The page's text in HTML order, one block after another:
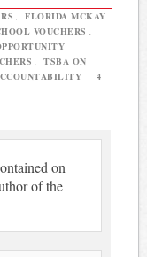
FLORIDA MCKAY
VOUCHERS
TSBA ON
| 4
on
of the